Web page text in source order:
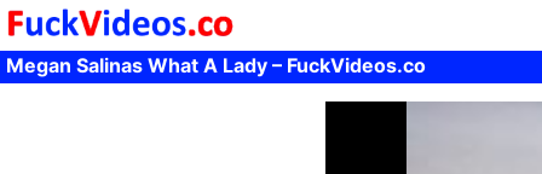
Megan Salinas What A Lady – FuckVideos.co